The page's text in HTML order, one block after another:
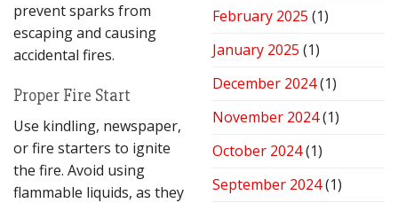
prevent sparks from
escaping and causing
accidental fires.
Proper Fire Start
Use kindling, newspaper,
or fire starters to ignite
the fire. Avoid using
flammable liquids, as they
February 2025 (1)
January 2025 (1)
December 2024(1)
November 2024(1)
October 2024(1)
September 2024(1)